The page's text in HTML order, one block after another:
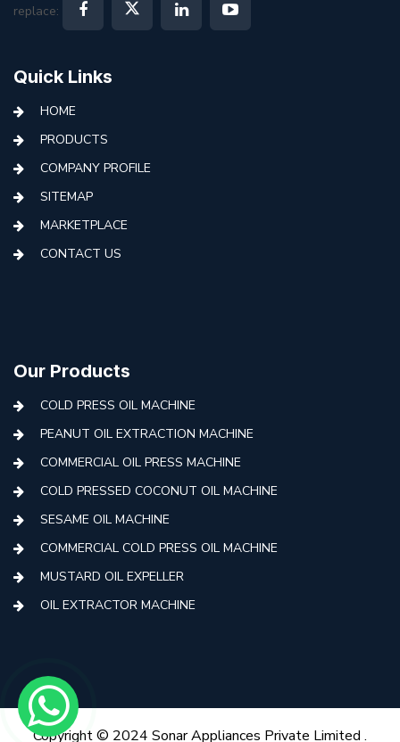
replace:
Quick Links
HOME
PRODUCTS
COMPANY PROFILE
SITEMAP
MARKETPLACE
CONTACT US
Our Products
COLD PRESS OIL MACHINE
PEANUT OIL EXTRACTION MACHINE
COMMERCIAL OIL PRESS MACHINE
COLD PRESSED COCONUT OIL MACHINE
SESAME OIL MACHINE
COMMERCIAL COLD PRESS OIL MACHINE
MUSTARD OIL EXPELLER
OIL EXTRACTOR MACHINE
MINI COLD PRESS OIL MACHINE
COLD PRESS OIL MAKING MACHINE
Copyright © 2024 Sonar Appliances Private Limited .